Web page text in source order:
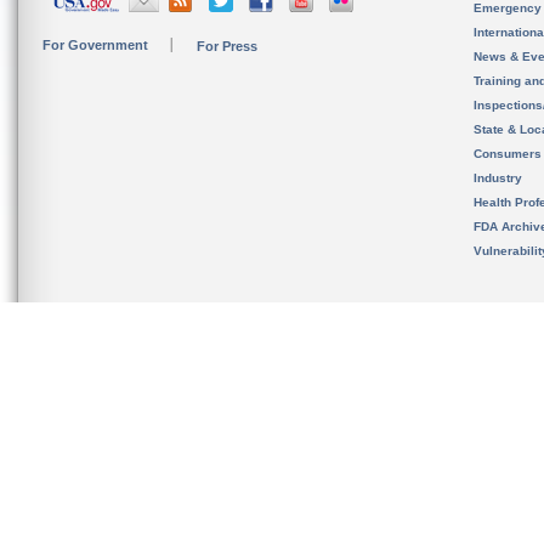
For Government For Press
News &
Training
State &
Consumers
Industry
Health
FDA